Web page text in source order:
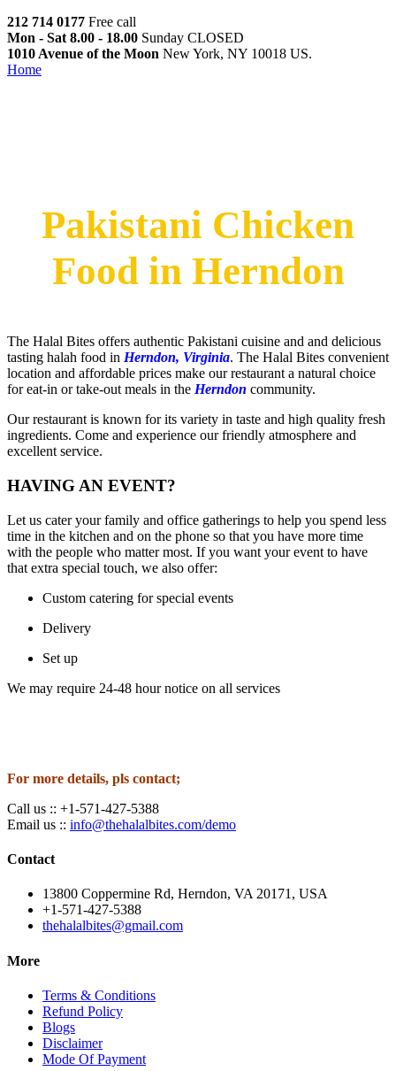
212 714 0177 Free call
Mon - Sat 8.00 - 18.00 Sunday CLOSED
1010 Avenue of the Moon New York, NY 10018 US.
Home
Pakistani Chicken
Food in Herndon
The Halal Bites offers authentic Pakistani cuisine and and delicious
tasting halah food in Herndon, Virginia. The Halal Bites convenient
location and affordable prices make our restaurant a natural choice
for eat-in or take-out meals in the Herndon community.
Our restaurant is known for its variety in taste and high quality fresh
ingredients. Come and experience our friendly atmosphere and
excellent service.
HAVING AN EVENT?
Let us cater your family and office gatherings to help you spend less
time in the kitchen and on the phone so that you have more time
with the people who matter most. If you want your event to have
that extra special touch, we also offer:​
Custom catering for special events
Delivery
Set up
We may require 24-48 hour notice on all services
For more details, pls contact;
Call us :: +1-571-427-5388
Email us :: info@thehalalbites.com/demo
Contact
13800 Coppermine Rd, Herndon, VA 20171, USA
+1-571-427-5388
thehalalbites@gmail.com
More
Terms & Conditions
Refund Policy
Blogs
Disclaimer
Mode Of Payment